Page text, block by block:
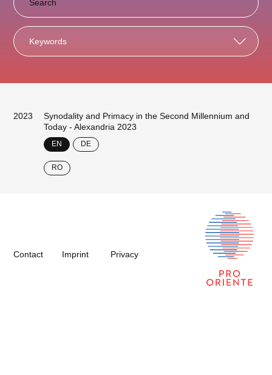
Keywords
2023
Synodality and Primacy in the Second Millennium and
Today - Alexandria 2023
EN DE
RO
Contact Imprint Privacy